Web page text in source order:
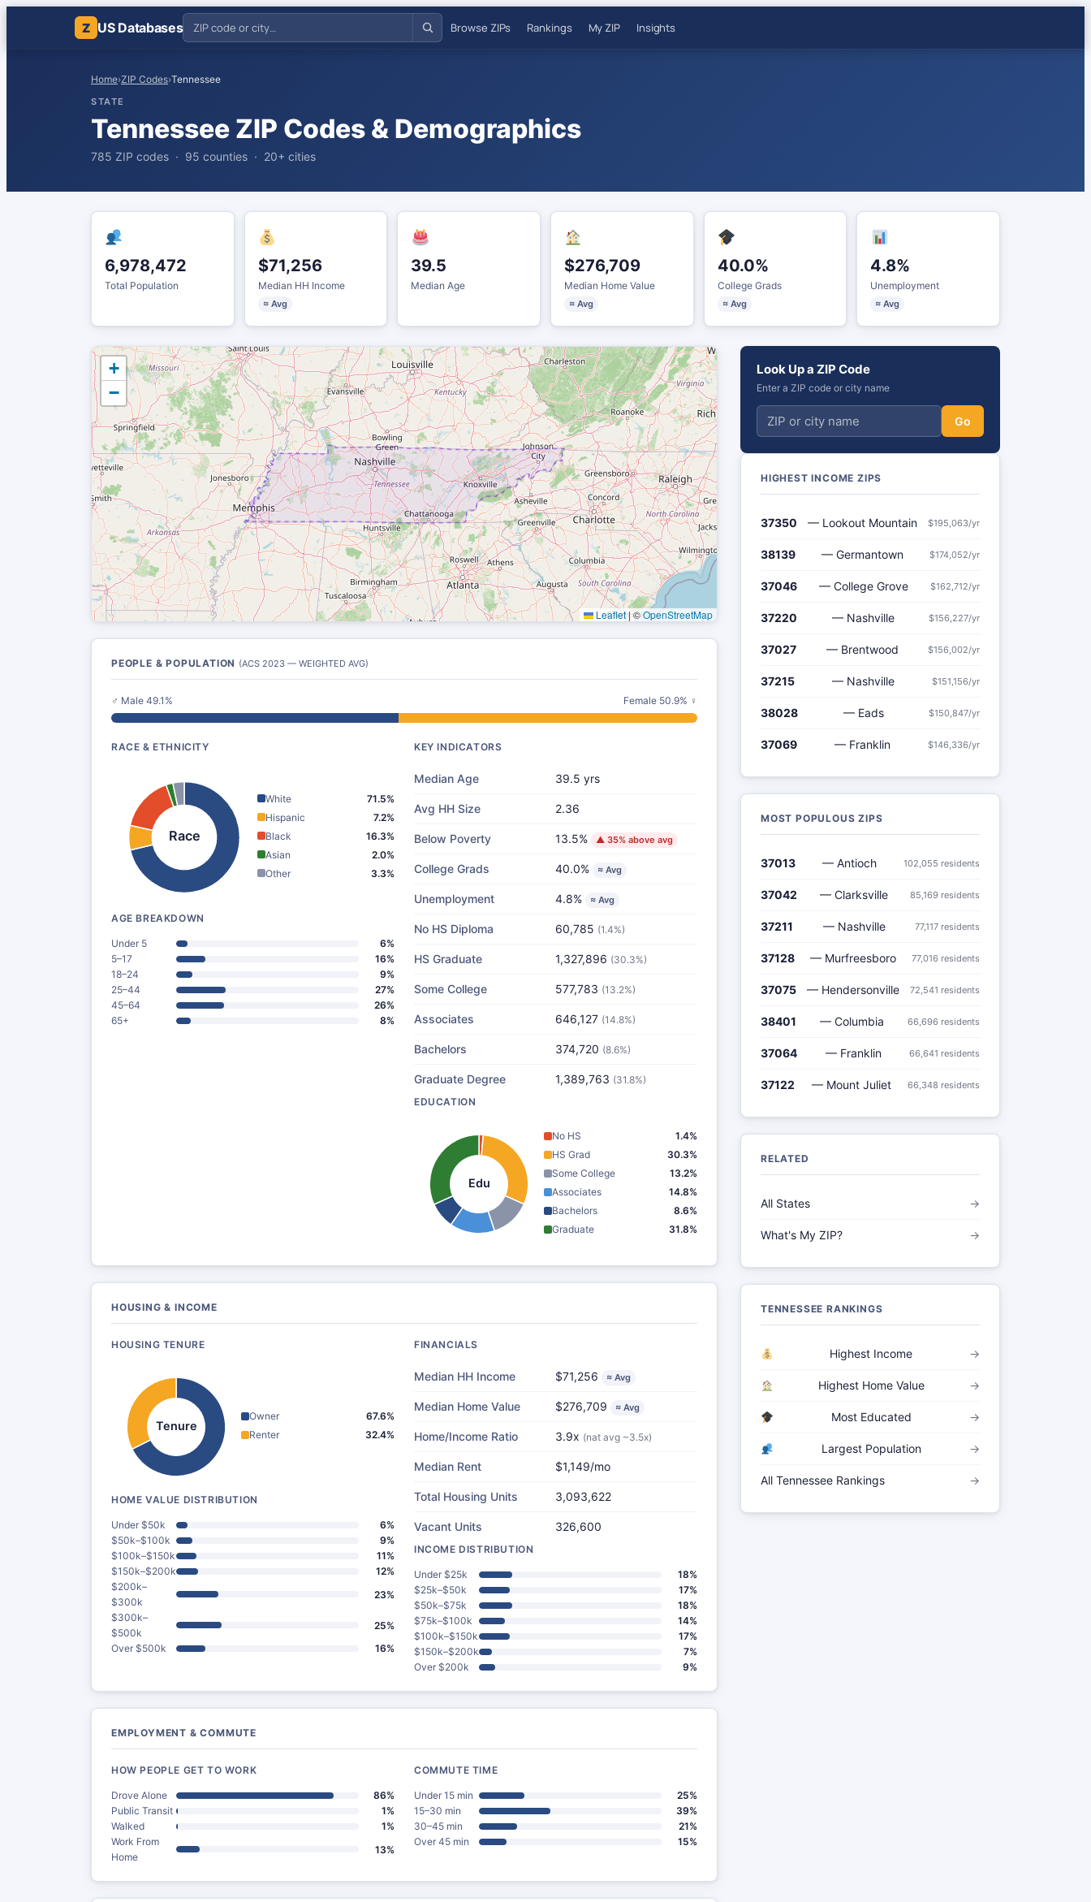
Z US Databases Browse ZIPs Rankings My ZIP Insights
Home›ZIP Codes›Tennessee
STATE
Tennessee ZIP Codes & Demographics
785 ZIP codes · 95 counties · 20+ cities
6,978,472
Total Population
$71,256
Median HH Income
≈ Avg
39.5
Median Age
$276,709
Median Home Value
≈ Avg
40.0%
College Grads
≈ Avg
4.8%
Unemployment
≈ Avg
+
−
Leaflet|©OpenStreetMap
PEOPLE & POPULATION (ACS 2023 — WEIGHTED AVG)
♂ Male 49.1% Female 50.9% ♀
RACE & ETHNICITY
Race
White
71.5%
Hispanic
7.2%
Black
16.3%
Asian
2.0%
Other
3.3%
AGE BREAKDOWN
Under 5
6%
5–17
16%
18–24
9%
25–44
27%
45–64
26%
65+
8%
KEY INDICATORS
Median Age 39.5 yrs
Avg HH Size 2.36
Below Poverty 13.5% ▲ 35% above avg
College Grads 40.0% ≈ Avg
Unemployment 4.8% ≈ Avg
No HS Diploma 60,785 (1.4%)
HS Graduate 1,327,896 (30.3%)
Some College 577,783 (13.2%)
Associates 646,127 (14.8%)
Bachelors 374,720 (8.6%)
Graduate Degree 1,389,763 (31.8%)
EDUCATION
Edu
No HS
1.4%
HS Grad
30.3%
Some College
13.2%
Associates
14.8%
Bachelors
8.6%
Graduate
31.8%
HOUSING & INCOME
HOUSING TENURE
Tenure
Owner
67.6%
Renter
32.4%
HOME VALUE DISTRIBUTION
Under $50k
6%
$50k–$100k
9%
$100k–$150k
11%
$150k–$200k
12%
$200k–
$300k
23%
$300k–
$500k
25%
Over $500k
16%
FINANCIALS
Median HH Income $71,256 ≈ Avg
Median Home Value $276,709 ≈ Avg
Home/Income Ratio 3.9x (nat avg ~3.5x)
Median Rent $1,149/mo
Total Housing Units 3,093,622
Vacant Units 326,600
INCOME DISTRIBUTION
Under $25k
18%
$25k–$50k
17%
$50k–$75k
18%
$75k–$100k
14%
$100k–$150k
17%
$150k–$200k
7%
Over $200k
9%
EMPLOYMENT & COMMUTE
HOW PEOPLE GET TO WORK
Drove Alone
86%
Public Transit
1%
Walked
1%
Work From
Home
13%
COMMUTE TIME
Under 15 min
25%
15–30 min
39%
30–45 min
21%
Over 45 min
15%
Look Up a ZIP Code
Enter a ZIP code or city name
Go
HIGHEST INCOME ZIPS
37350 — Lookout Mountain $195,063/yr
38139 — Germantown $174,052/yr
37046 — College Grove $162,712/yr
37220 — Nashville $156,227/yr
37027 — Brentwood $156,002/yr
37215 — Nashville $151,156/yr
38028 — Eads $150,847/yr
37069 — Franklin $146,336/yr
MOST POPULOUS ZIPS
37013 — Antioch 102,055 residents
37042 — Clarksville 85,169 residents
37211 — Nashville 77,117 residents
37128 — Murfreesboro 77,016 residents
37075 — Hendersonville 72,541 residents
38401 — Columbia 66,696 residents
37064 — Franklin 66,641 residents
37122 — Mount Juliet 66,348 residents
RELATED
All States →
What's My ZIP? →
TENNESSEE RANKINGS
Highest Income →
Highest Home Value →
Most Educated →
Largest Population →
All Tennessee Rankings →